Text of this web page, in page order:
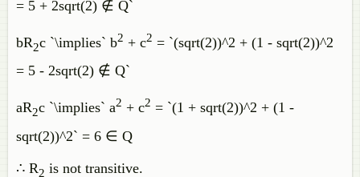
= 5 + 2sqrt(2) ∉ Q`
bR2c `\implies` b2 + c2 = `(sqrt(2))^2 + (1 - sqrt(2))^2
= 5 - 2sqrt(2) ∉ Q`
aR2c `\implies` a2 + c2 = `(1 + sqrt(2))^2 + (1 -
sqrt(2))^2` = 6 ∈ Q
∴ R2 is not transitive.